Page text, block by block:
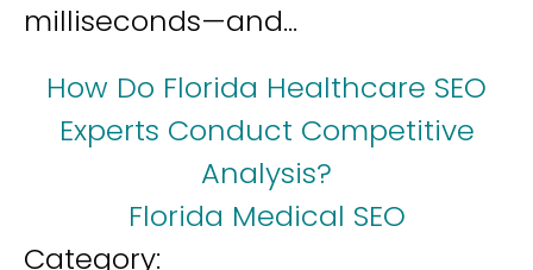
milliseconds—and...
How Do Florida Healthcare SEO
Experts Conduct Competitive
Analysis?
Florida Medical SEO
Category: